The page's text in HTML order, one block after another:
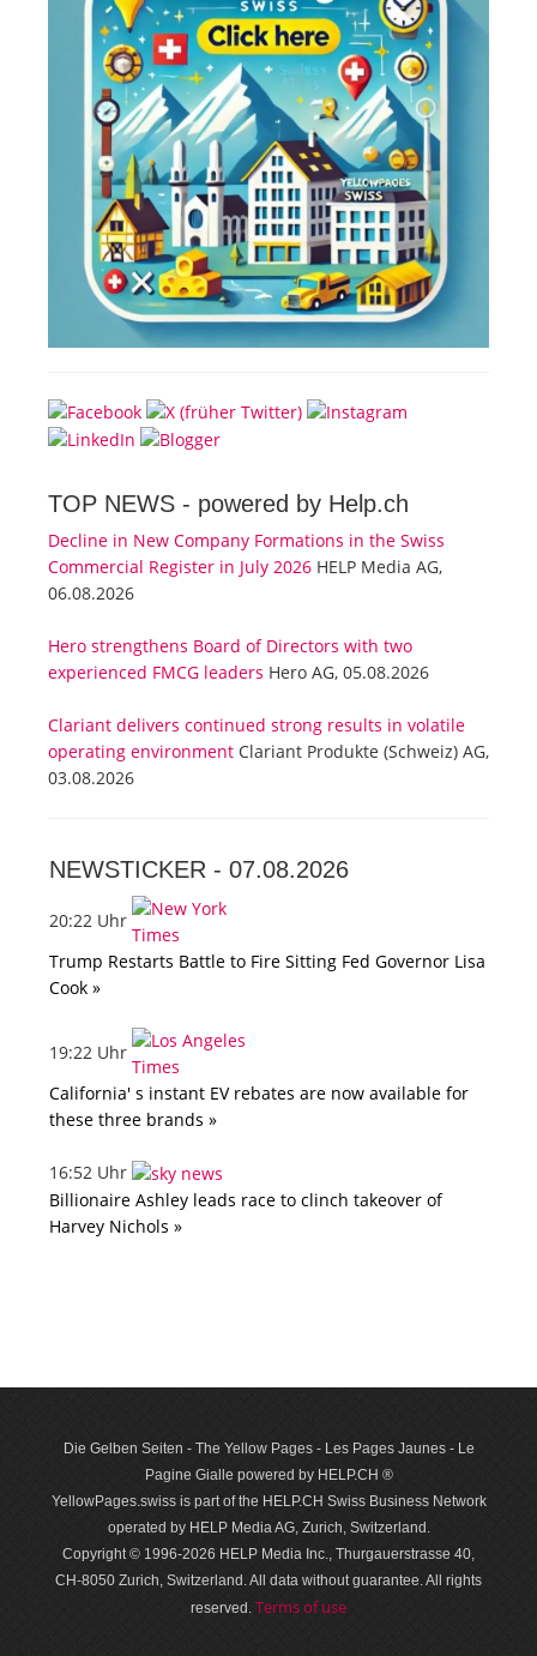
TOP NEWS - powered by Help.ch
Decline in New Company Formations in the Swiss
Commercial Register in July 2026 HELP Media AG,
06.08.2026
Hero strengthens Board of Directors with two
experienced FMCG leaders Hero AG, 05.08.2026
Clariant delivers continued strong results in volatile
operating environment Clariant Produkte (Schweiz) AG,
03.08.2026
NEWSTICKER - 07.08.2026
20:22 Uhr
Trump Restarts Battle to Fire Sitting Fed Governor Lisa
Cook »
19:22 Uhr
California' s instant EV rebates are now available for
these three brands »
16:52 Uhr
Billionaire Ashley leads race to clinch takeover of
Harvey Nichols »
Die Gelben Seiten - The Yellow Pages - Les Pages Jaunes - Le
Pagine Gialle powered by HELP.CH ®
YellowPages.swiss is part of the HELP.CH Swiss Business Network
operated by HELP Media AG, Zurich, Switzerland.
Copyright © 1996-2026 HELP Media Inc., Thurgauerstrasse 40,
CH-8050 Zurich, Switzerland. All data with­out guar­antee. All rights
reserved. Terms of use